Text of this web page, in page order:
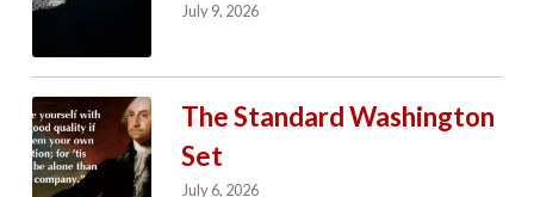
July 9, 2026
The Standard Washington
Set
July 6, 2026